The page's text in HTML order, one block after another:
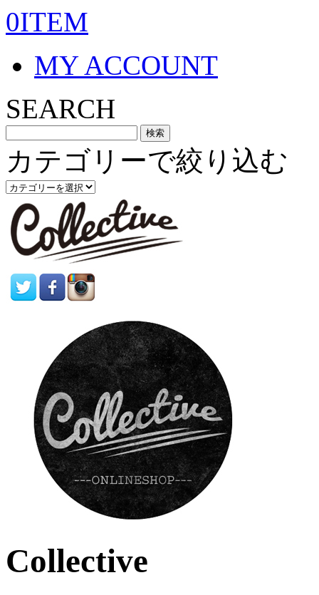
0ITEM
MY ACCOUNT
SEARCH
カテゴリーで絞り込む
Collective